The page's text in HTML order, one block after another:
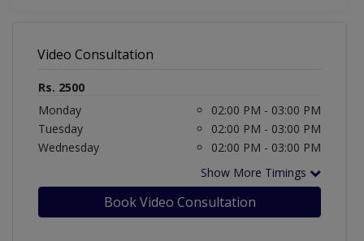
Video Consultation
Rs. 2500
Monday
02:00 PM - 03:00 PM
Tuesday
02:00 PM - 03:00 PM
Wednesday
02:00 PM - 03:00 PM
Show More Timings
Book Video Consultation